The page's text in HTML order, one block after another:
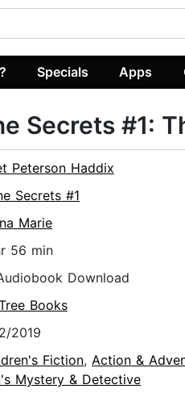
Specials Apps
Secrets #1:
Peterson Haddix
Secrets #1
Marie
56 min
Download
Books
2019
Fiction, Action &
Mystery & Detective